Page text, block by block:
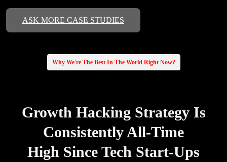
ASK MORE CASE STUDIES
Why We're The Best In The World Right Now?
Growth Hacking Strategy Is
Consistently All-Time
High Since Tech Start-Ups